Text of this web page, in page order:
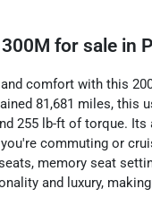
for sale in
comfort with this
81,681 miles, this
255 lb-ft of torque.
commuting or
memory seat
and luxury,